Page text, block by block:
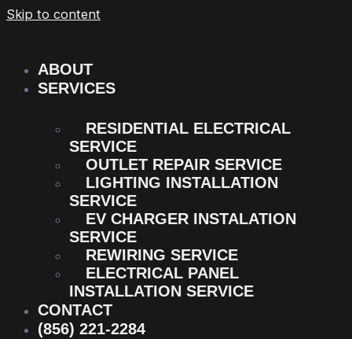
Skip to content
ABOUT
SERVICES
RESIDENTIAL ELECTRICAL
SERVICE
OUTLET REPAIR SERVICE
LIGHTING INSTALLATION
SERVICE
EV CHARGER INSTALATION
SERVICE
REWIRING SERVICE
ELECTRICAL PANEL
INSTALLATION SERVICE
CONTACT
(856) 221-2284